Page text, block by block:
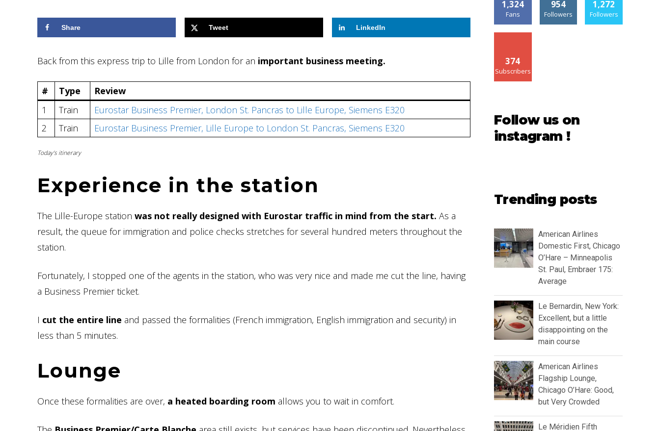
Share Tweet LinkedIn
Back from this express trip to Lille from London for an important business meeting.
# Type
Review
1
Train
Eurostar Business Premier, London St. Pancras to Lille Europe, Siemens E320
2
Train Eurostar Business Premier, Lille Europe to London St. Pancras, Siemens E320
Today’s itinerary
Experience in the station
The Lille-Europe station was not really designed with Eurostar traffic in mind from the start. As a
result, the queue for immigration and police checks stretches for several hundred meters throughout the
station.
Fortunately, I stopped one of the agents in the station, who was very nice and made me cut the line, having
a Business Premier ticket.
I cut the entire line and passed the formalities (French immigration, English immigration and security) in
less than 5 minutes.
Lounge
Once these formalities are over, a heated boarding room allows you to wait in comfort.
1,324
Fans
954
Followers
1,272
Followers
374
Subscribers
Follow us on
instagram !
Trending posts
American Airlines
Domestic First, Chicago
O’Hare – Minneapolis
St. Paul, Embraer 175:
Average
Le Bernardin, New York:
Excellent, but a little
disappointing on the
main course
American Airlines
Flagship Lounge,
Chicago O’Hare: Good,
but Very Crowded
Le Méridien Fifth